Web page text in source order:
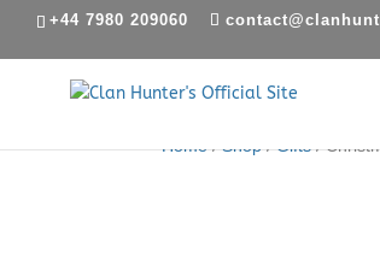
+44 7980 209060
Home/Shop/Gifts/